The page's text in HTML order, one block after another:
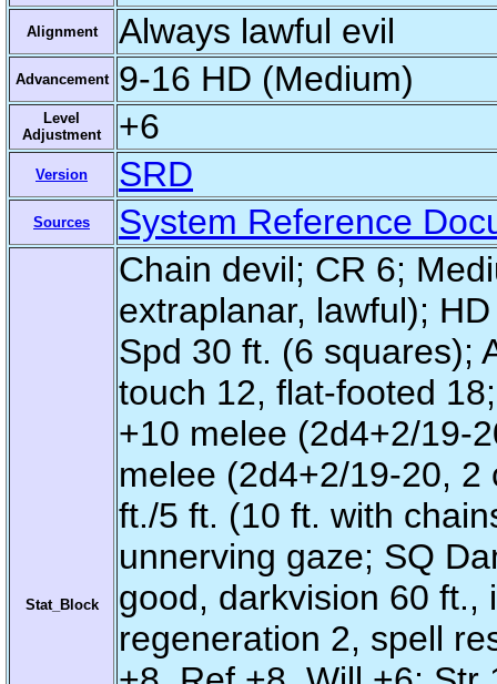
Alignment Always lawful evil
Advancement 9-16 HD (Medium)
Level
Adjustment
+6
Version SRD
Sources System Reference
Stat_Block
Chain devil; CR 6;
extraplanar, lawful);
Spd 30 ft. (6 squares);
touch 12, flat-footed
+10 melee (2d4+2/19-
melee (2d4+2/19-20,
ft./5 ft. (10 ft. with
unnerving gaze; SQ
good, darkvision 60 ft.,
regeneration 2, spell